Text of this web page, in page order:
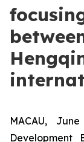
MACAU,
Development